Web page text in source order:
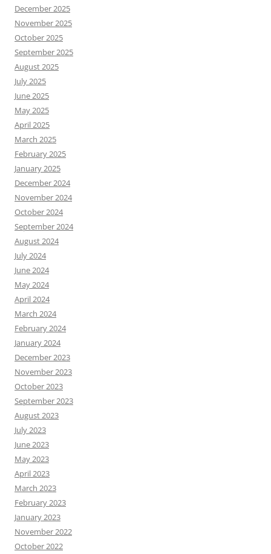
December 2025
November 2025
October 2025
September 2025
August 2025
July 2025
June 2025
May 2025
April 2025
March 2025
February 2025
January 2025
December 2024
November 2024
October 2024
September 2024
August 2024
July 2024
June 2024
May 2024
April 2024
March 2024
February 2024
January 2024
December 2023
November 2023
October 2023
September 2023
August 2023
July 2023
June 2023
May 2023
April 2023
March 2023
February 2023
January 2023
November 2022
October 2022